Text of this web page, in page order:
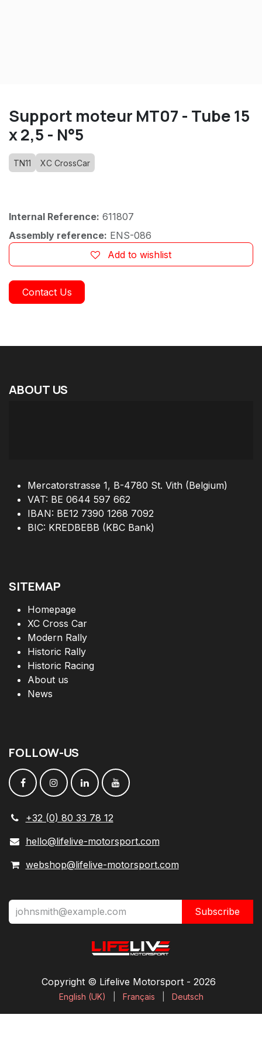
Support moteur MT07 - Tube 15
x 2,5 - N°5
TN11 XC CrossCar
Internal Reference: 611807
Assembly reference: ENS-086
Add to wishlist
Contact Us
ABOUT US
Mercatorstrasse 1, B-4780 St. Vith (Belgium)
VAT: BE 0644 597 662
IBAN: BE12 7390 1268 7092
BIC: KREDBEBB (KBC Bank)
SITEMAP
Homepage
XC Cross Car
Modern Rally
Historic Rally
Historic Racing
About us
News
FOLLOW-US
+32 (0) 80 33 78 12
hello@lifelive-motorsport.com
webshop@lifelive-motorsport.com
Subscribe
Copyright © Lifelive Motorsport ​- 2026
English (UK) Français Deutsch